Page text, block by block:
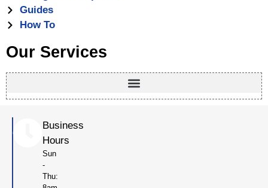
Guides
How To
Our Services
Business
Hours
Sun
-
Thu: